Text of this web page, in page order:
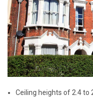
Ceiling heights of 2.4 to